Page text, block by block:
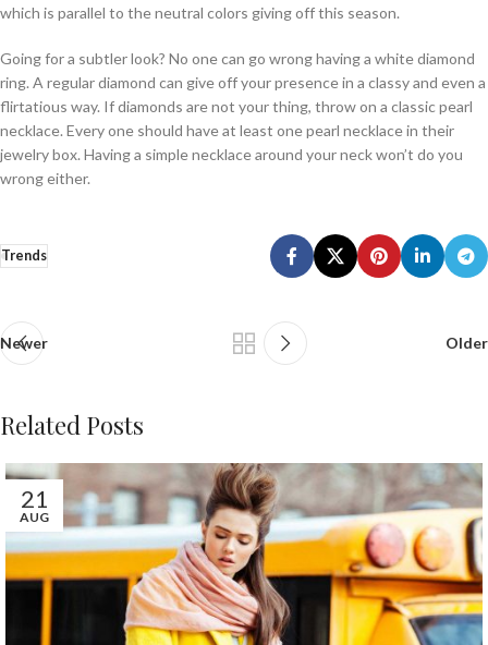
which is parallel to the neutral colors giving off this season.
Going for a subtler look? No one can go wrong having a white diamond
ring. A regular diamond can give off your presence in a classy and even a
flirtatious way. If diamonds are not your thing, throw on a classic pearl
necklace. Every one should have at least one pearl necklace in their
jewelry box. Having a simple necklace around your neck won’t do you
wrong either.
Trends
Newer Older
Related Posts
21
AUG